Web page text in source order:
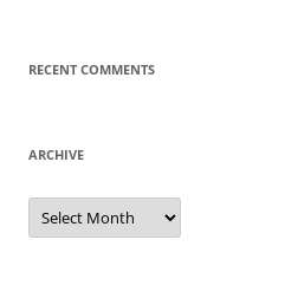
RECENT COMMENTS
ARCHIVE
Archive